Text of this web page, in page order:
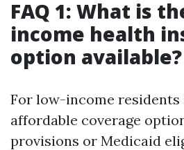
FAQ 1: What is
income health
option available?
For low-income residents
affordable coverage
provisions or Medicaid